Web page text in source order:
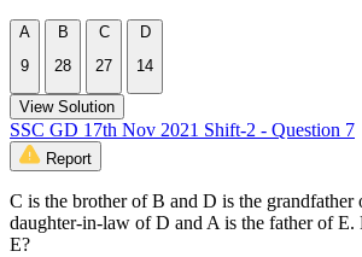
A
9
B
28
C
27
D
14
View Solution
SSC GD 17th Nov 2021 Shift-2 - Question 7
Report
C is the brother of B and D is the grandfather
daughter-in-law of D and A is the father of E.
E?